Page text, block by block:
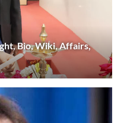
Bio, Wiki, Affairs,